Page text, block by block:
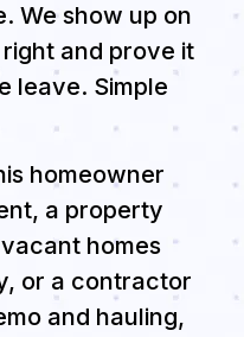
We show up on
and prove it
leave. Simple
homeowner
a property
homes
or a contractor
and hauling,